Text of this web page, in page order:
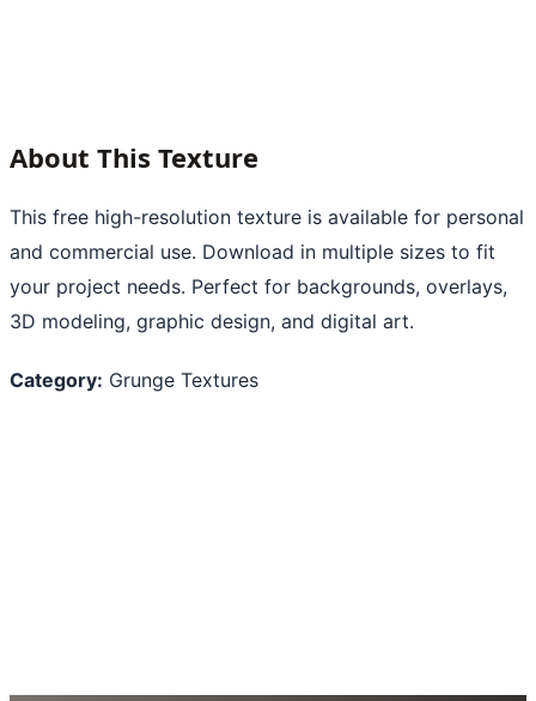
About This Texture
This free high-resolution texture is available for personal
and commercial use. Download in multiple sizes to fit
your project needs. Perfect for backgrounds, overlays,
3D modeling, graphic design, and digital art.
Category: Grunge Textures